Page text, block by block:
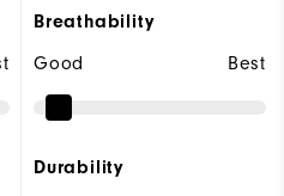
Breathability
Good
Best
Durability